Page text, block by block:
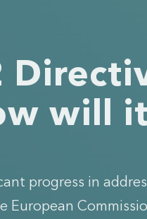
will
progress in
European